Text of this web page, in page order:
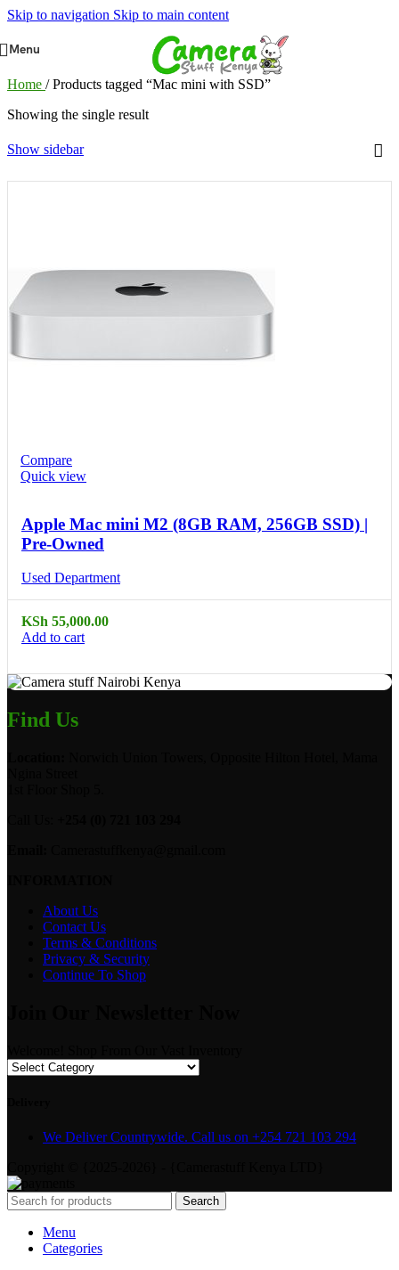
Skip to navigation Skip to main content
Menu
Home / Products tagged “Mac mini with SSD”
Showing the single result
Show sidebar
Compare
Quick view
Apple Mac mini M2 (8GB RAM, 256GB SSD) |
Pre-Owned
Used Department
KSh 55,000.00
Add to cart
Find Us
About Us
Contact Us
Terms & Conditions
Privacy & Security
Continue To Shop
We Deliver Countrywide. Call us on +254 721 103 294
Search
Menu
Categories